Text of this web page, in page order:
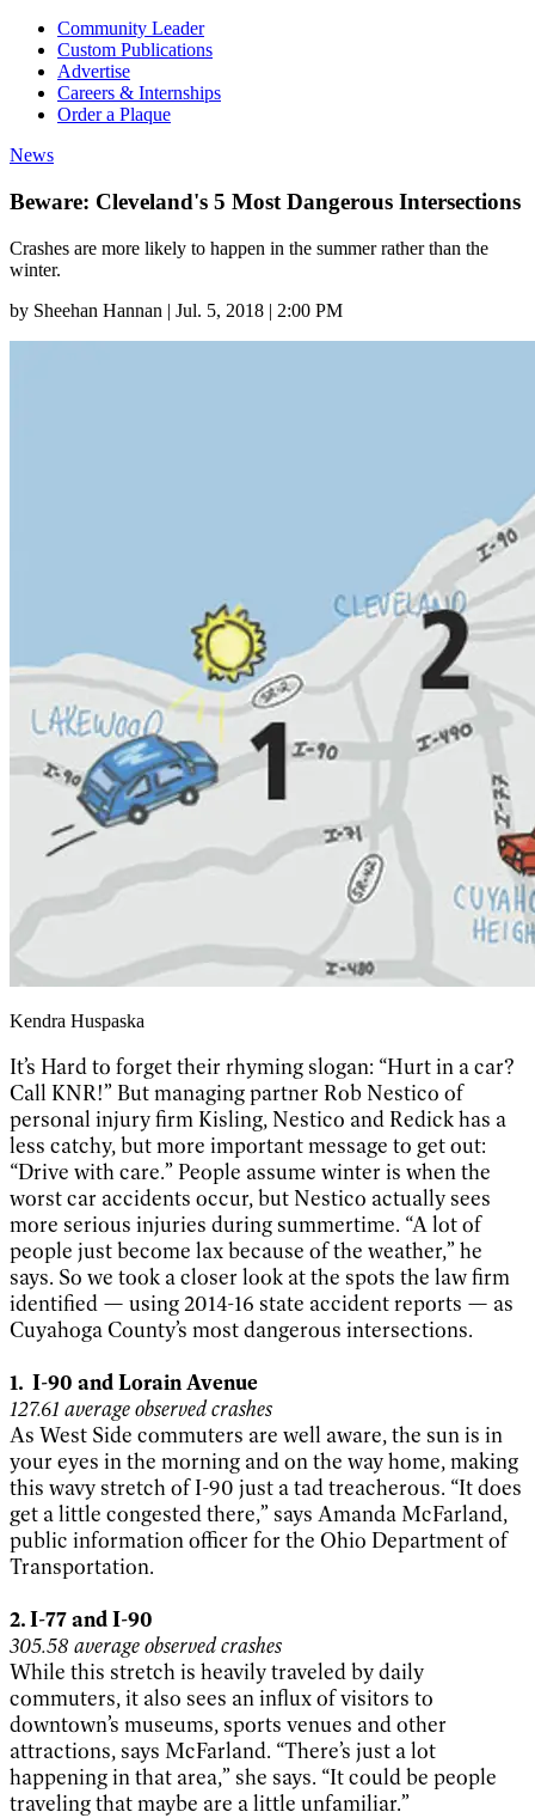
Community Leader
Custom Publications
Advertise
Careers & Internships
Order a Plaque
News
Beware: Cleveland's 5 Most Dangerous Intersections
Crashes are more likely to happen in the summer rather than the
winter.
by Sheehan Hannan | Jul. 5, 2018 | 2:00 PM
Kendra Huspaska
It’s Hard to forget their rhyming slogan: “Hurt in a car?
Call KNR!” But managing partner Rob Nestico of
personal injury firm Kisling, Nestico and Redick has a
less catchy, but more important message to get out:
“Drive with care.” People assume winter is when the
worst car accidents occur, but Nestico actually sees
more serious injuries during summertime. “A lot of
people just become lax because of the weather,” he
says. So we took a closer look at the spots the law firm
identified — using 2014-16 state accident reports — as
Cuyahoga County’s most dangerous intersections.
1. I-90 and Lorain Avenue
127.61 average observed crashes
As West Side commuters are well aware, the sun is in
your eyes in the morning and on the way home, making
this wavy stretch of I-90 just a tad treacherous. “It does
get a little congested there,” says Amanda McFarland,
public information officer for the Ohio Department of
Transportation.
2. I-77 and I-90
305.58 average observed crashes
While this stretch is heavily traveled by daily
commuters, it also sees an influx of visitors to
downtown’s museums, sports venues and other
attractions, says McFarland. “There’s just a lot
happening in that area,” she says. “It could be people
traveling that maybe are a little unfamiliar.”